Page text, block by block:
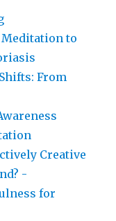
to
From
Creative
-
for